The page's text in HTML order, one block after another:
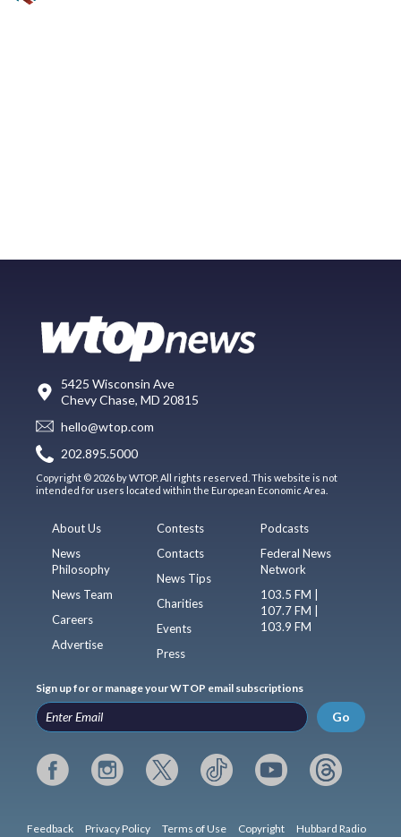
5425 Wisconsin Ave
Chevy Chase, MD 20815
hello@wtop.com
202.895.5000
Copyright © 2026 by WTOP. All rights reserved. This website is not
intended for users located within the European Economic Area.
About Us
News
Philosophy
News Team
Careers
Advertise
Contests
Contacts
News Tips
Charities
Events
Press
Podcasts
Federal News
Network
103.5 FM |
107.7 FM |
103.9 FM
Sign up for or manage your WTOP email subscriptions
Go
Feedback Privacy Policy Terms of Use Copyright Hubbard Radio